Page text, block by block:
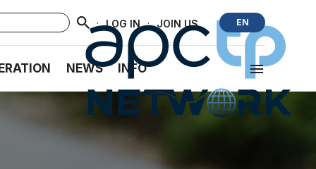
· LOG IN · JOIN US EN
NEWS INFO